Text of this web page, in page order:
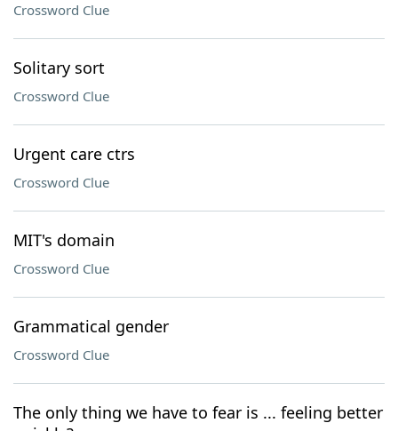
Crossword Clue
Solitary sort
Crossword Clue
Urgent care ctrs
Crossword Clue
MIT's domain
Crossword Clue
Grammatical gender
Crossword Clue
The only thing we have to fear is ... feeling better